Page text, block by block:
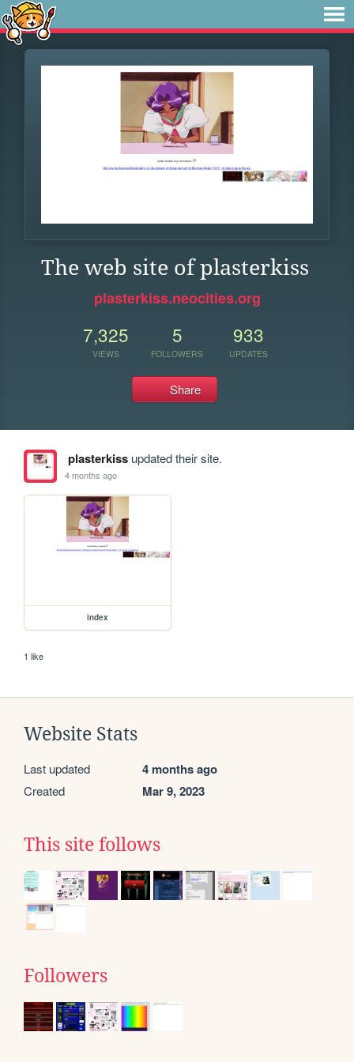
The web site of plasterkiss
plasterkiss.neocities.org
7,325
VIEWS
5
FOLLOWERS
933
UPDATES
Share
plasterkissupdated their site.
4 months ago
index
1 like
Website Stats
Last updated 4 months ago
Created Mar 9, 2023
This site follows
Followers